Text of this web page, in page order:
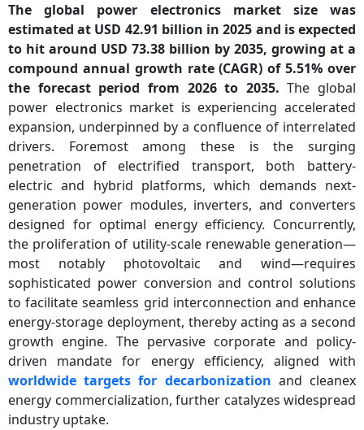
The global power electronics market size was
estimated at USD 42.91 billion in 2025 and is expected
to hit around USD 73.38 billion by 2035, growing at a
compound annual growth rate (CAGR) of 5.51% over
the forecast period from 2026 to 2035.The global
power electronics market is experiencing accelerated
expansion, underpinned by a confluence of interrelated
drivers. Foremost among these is the surging
penetration of electrified transport, both battery-
electric and hybrid platforms, which demands next-
generation power modules, inverters, and converters
designed for optimal energy efficiency. Concurrently,
the proliferation of utility-scale renewable generation—
most notably photovoltaic and wind—requires
sophisticated power conversion and control solutions
to facilitate seamless grid interconnection and enhance
energy-storage deployment, thereby acting as a second
growth engine. The pervasive corporate and policy-
driven mandate for energy efficiency, aligned with
worldwide targets for decarbonization and cleanex
energy commercialization, further catalyzes widespread
industry uptake.